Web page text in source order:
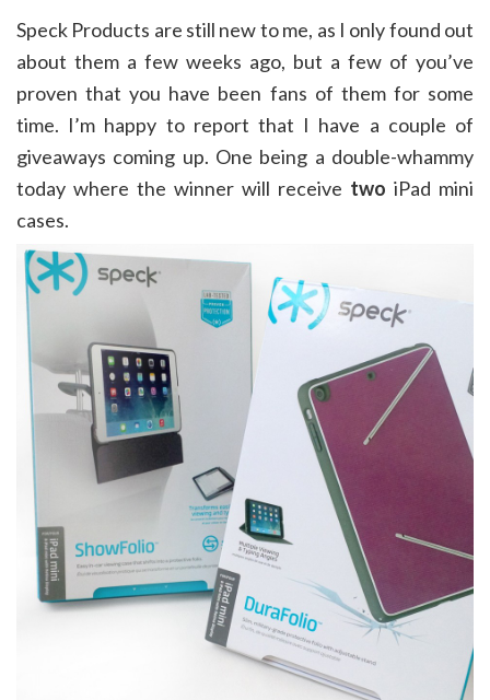
Speck Products are still new to me, as I only found out
about them a few weeks ago, but a few of you’ve
proven that you have been fans of them for some
time. I’m happy to report that I have a couple of
giveaways coming up. One being a double-whammy
today where the winner will receive two iPad mini
cases.